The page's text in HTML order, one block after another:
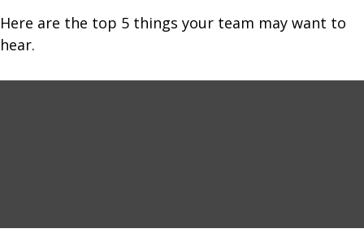
Here are the top 5 things your team may want to
hear.